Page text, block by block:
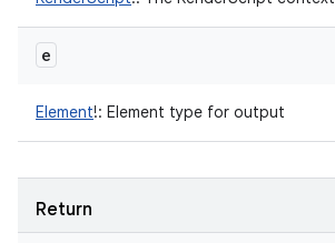
e
Element!: Element type for output
Return